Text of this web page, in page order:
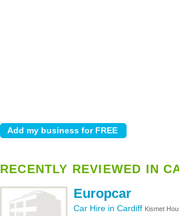
RECENTLY REVIEWED IN
Europcar
Car Hire in Cardiff Kismet